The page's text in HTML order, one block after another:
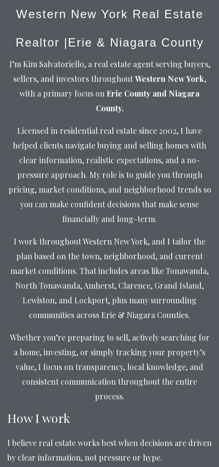
Western New York Real Estate
Realtor |Erie & Niagara County
I’m Kim Salvatoriello, a real estate agent serving buyers,
sellers, and investors throughoutWestern New York,
with a primary focus on Erie County and Niagara
County.
Licensed in residential real estate since 2002, I have
helped clients navigate buying and selling homes with
clear information, realistic expectations, and a no-
pressure approach. My role is to guide you through
pricing, market conditions, and neighborhood trends so
you can make confident decisions that make sense
financially and long-term.
I work throughout Western New York, and I tailor the
plan based on the town, neighborhood, and current
market conditions. That includes areas like Tonawanda,
North Tonawanda, Amherst, Clarence, Grand Island,
Lewiston, and Lockport, plus many surrounding
communities across Erie & Niagara Counties.
Whether you’re preparing to sell, actively searching for
a home, investing, or simply tracking your property’s
value, I focus on transparency, local knowledge, and
consistent communication throughout the entire
process.
How I work
I believe real estate works best when decisions are driven
by clear information, not pressure or hype.